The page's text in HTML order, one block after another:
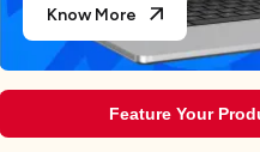
Know More
Feature Your